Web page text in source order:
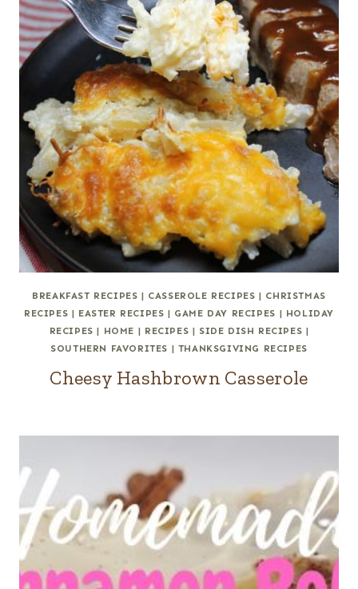
BREAKFAST RECIPES | CASSEROLE RECIPES | CHRISTMAS
RECIPES | EASTER RECIPES | GAME DAY RECIPES | HOLIDAY
RECIPES | HOME | RECIPES | SIDE DISH RECIPES |
SOUTHERN FAVORITES | THANKSGIVING RECIPES
Cheesy Hashbrown Casserole